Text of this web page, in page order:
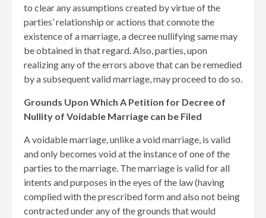
to clear any assumptions created by virtue of the
parties’ relationship or actions that connote the
existence of a marriage, a decree nullifying same may
be obtained in that regard. Also, parties, upon
realizing any of the errors above that can be remedied
by a subsequent valid marriage, may proceed to do so.
Grounds Upon Which A Petition for Decree of
Nullity of Voidable Marriage can be Filed
A voidable marriage, unlike a void marriage, is valid
and only becomes void at the instance of one of the
parties to the marriage. The marriage is valid for all
intents and purposes in the eyes of the law (having
complied with the prescribed form and also not being
contracted under any of the grounds that would